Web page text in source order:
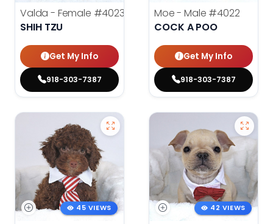
Valda - Female #4023
SHIH TZU
Get My Info
918-303-7387
Moe - Male #4022
COCK A POO
Get My Info
918-303-7387
45 VIEWS 42 VIEWS